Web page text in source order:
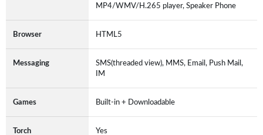
MP4/WMV/H.265 player, Speaker Phone
Browser HTML5
Messaging
SMS(threaded view), MMS, Email, Push Mail,
IM
Games Built-in + Downloadable
Torch Yes